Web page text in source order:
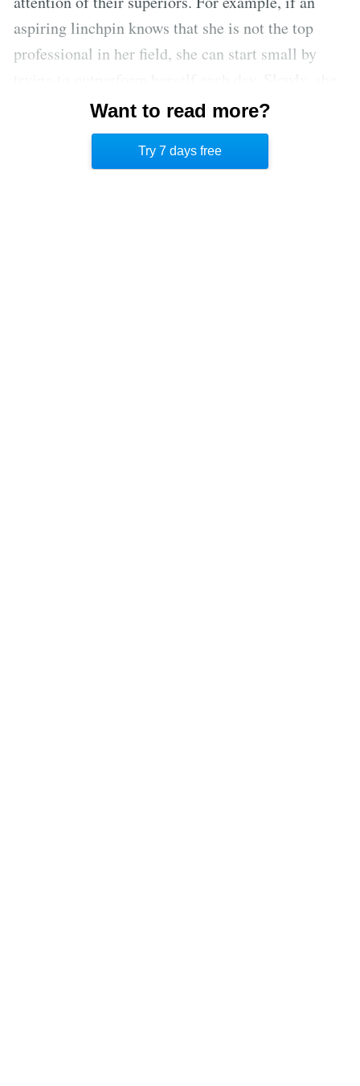
aspiring linchpin knows that she is not the top
professional in her field, she can start small by
will be able to outpace the other workers in her
region, before eventually making a name for
herself on a national level. [2]
Want to read more?
Try 7 days free